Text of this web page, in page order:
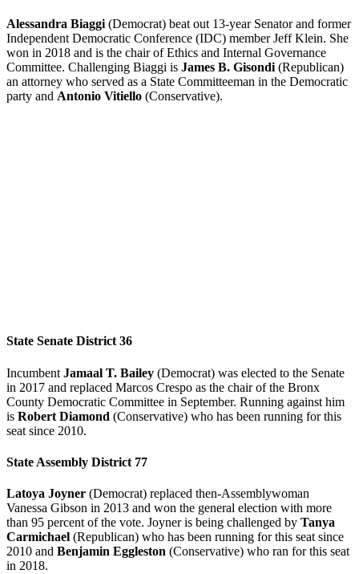
Alessandra Biaggi (Democrat) beat out 13-year Senator and former
Independent Democratic Conference (IDC) member Jeff Klein. She
won in 2018 and is the chair of Ethics and Internal Governance
Committee. Challenging Biaggi is James B. Gisondi (Republican)
an attorney who served as a State Committeeman in the Democratic
party and Antonio Vitiello (Conservative).
State Senate District 36
Incumbent Jamaal T. Bailey (Democrat) was elected to the Senate
in 2017 and replaced Marcos Crespo as the chair of the Bronx
County Democratic Committee in September. Running against him
is Robert Diamond (Conservative) who has been running for this
seat since 2010.
State Assembly District 77
Latoya Joyner (Democrat) replaced then-Assemblywoman
Vanessa Gibson in 2013 and won the general election with more
than 95 percent of the vote. Joyner is being challenged by Tanya
Carmichael (Republican) who has been running for this seat since
2010 and Benjamin Eggleston (Conservative) who ran for this seat
in 2018.